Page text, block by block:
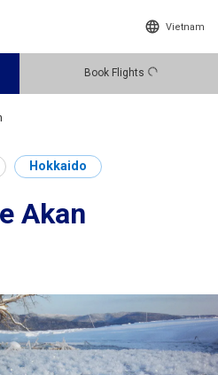
Vietnam
Book Flights
Hokkaido
Akan